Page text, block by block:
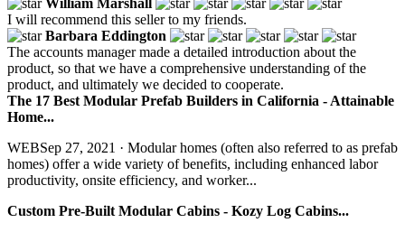
I will recommend this seller to my friends.
Barbara Eddington
The accounts manager made a detailed introduction about the
product, so that we have a comprehensive understanding of the
product, and ultimately we decided to cooperate.
The 17 Best Modular Prefab Builders in California - Attainable
Home...
WEBSep 27, 2021 · Modular homes (often also referred to as prefab
homes) offer a wide variety of benefits, including enhanced labor
productivity, onsite efficiency, and worker...
Custom Pre-Built Modular Cabins - Kozy Log Cabins...